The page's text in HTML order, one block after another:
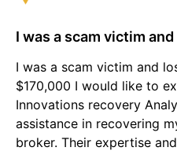
I was a scam victim
I was a scam victim and
$170,000 I would like to
Innovations recovery
assistance in recovering
broker. Their expertise